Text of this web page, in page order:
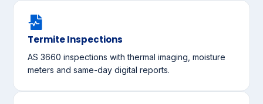
Termite Inspections
AS 3660 inspections with thermal imaging, moisture
meters and same-day digital reports.